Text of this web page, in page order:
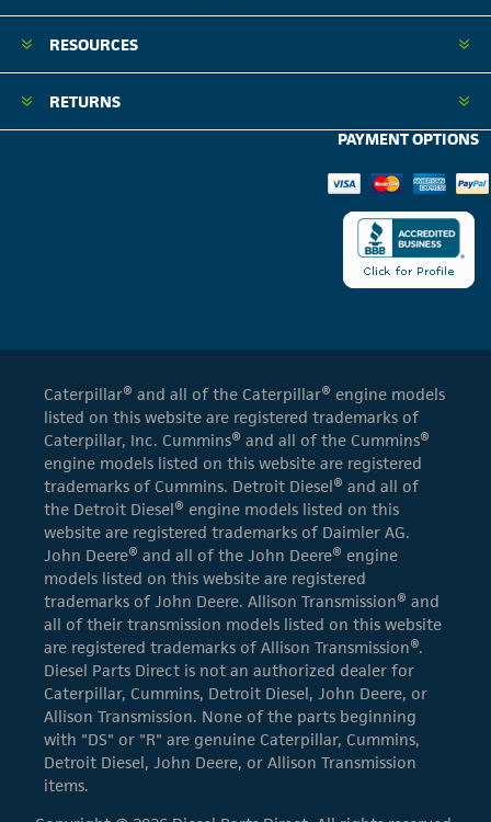
RESOURCES
RETURNS
PAYMENT OPTIONS
Caterpillar® and all of the Caterpillar® engine models
listed on this website are registered trademarks of
Caterpillar, Inc. Cummins® and all of the Cummins®
engine models listed on this website are registered
trademarks of Cummins. Detroit Diesel® and all of
the Detroit Diesel® engine models listed on this
website are registered trademarks of Daimler AG.
John Deere® and all of the John Deere® engine
models listed on this website are registered
trademarks of John Deere. Allison Transmission® and
all of their transmission models listed on this website
are registered trademarks of Allison Transmission®.
Diesel Parts Direct is not an authorized dealer for
Caterpillar, Cummins, Detroit Diesel, John Deere, or
Allison Transmission. None of the parts beginning
with "DS" or "R" are genuine Caterpillar, Cummins,
Detroit Diesel, John Deere, or Allison Transmission
items.